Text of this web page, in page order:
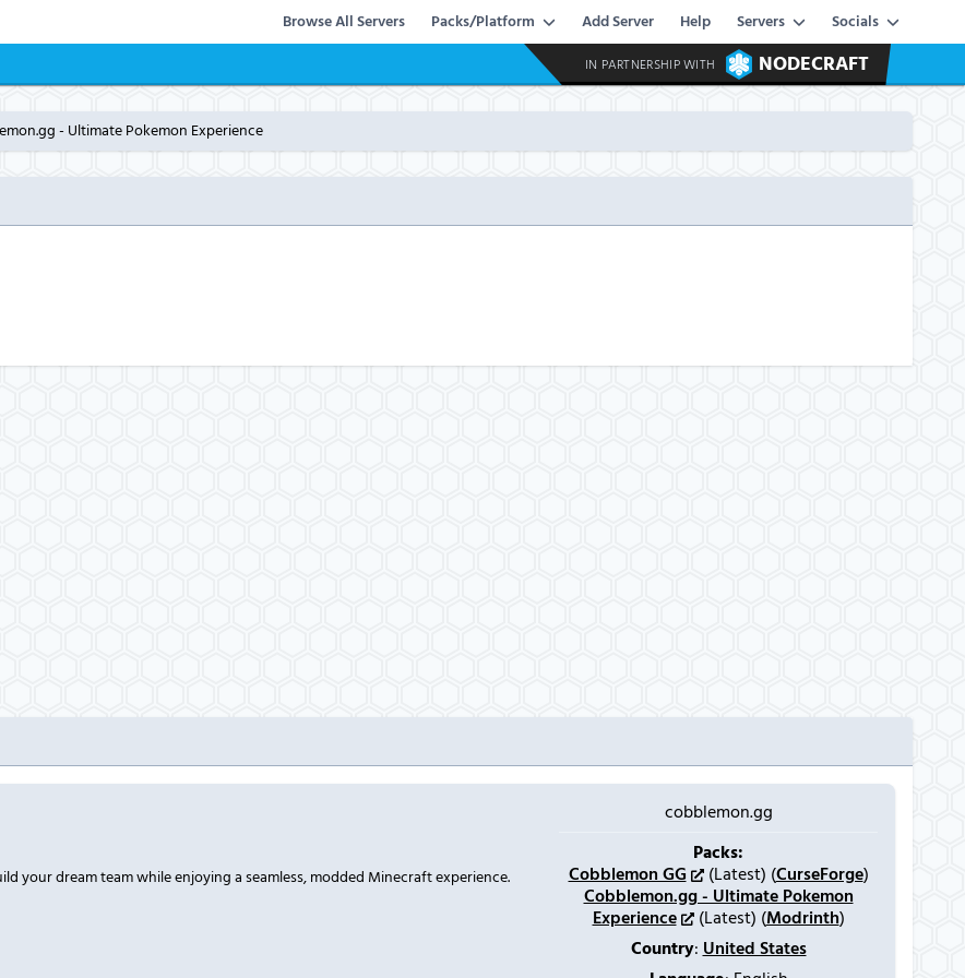
Browse All Servers Packs/Platform Add Server Help Servers Socials
IN PARTNERSHIP WITH NODECRAFT
- Ultimate Pokemon Experience
your dream team while enjoying a seamless, modded Minecraft experience.
cobblemon.gg
Packs:
Cobblemon GG
(Latest) (CurseForge)
Cobblemon.gg - Ultimate Pokemon
Experience
(Latest) (Modrinth)
Country: United States